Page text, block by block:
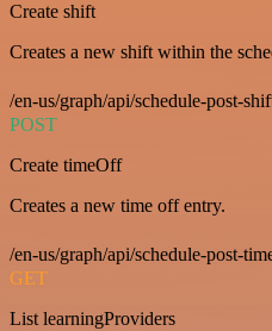
Create shift
Creates a new shift within the
/en-us/graph/api/schedule-post-
POST
Create timeOff
Creates a new time off entry.
/en-us/graph/api/schedule-post-
GET
List learningProviders